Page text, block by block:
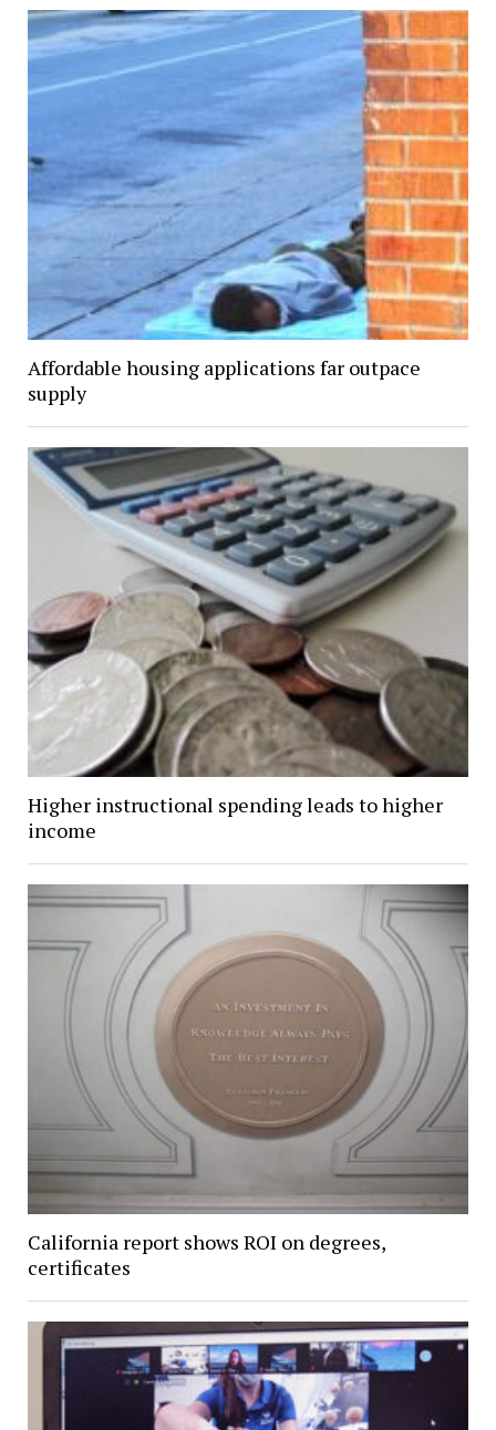
Affordable housing applications far outpace
supply
Higher instructional spending leads to higher
income
California report shows ROI on degrees,
certificates